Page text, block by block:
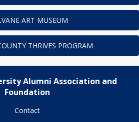
ART MUSEUM
THRIVES PROGRAM
Alumni Association and
Foundation
Contact